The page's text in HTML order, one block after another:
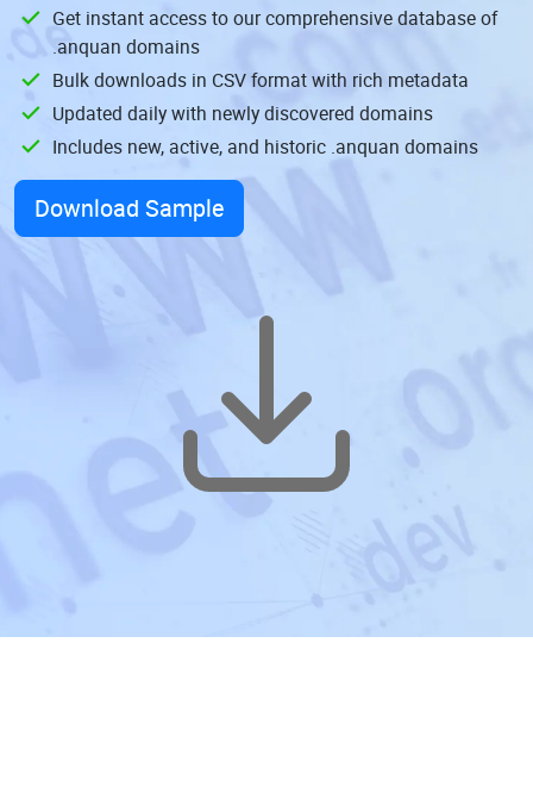
Get instant access to our comprehensive database of
.anquan domains
Bulk downloads in CSV format with rich metadata
Updated daily with newly discovered domains
Includes new, active, and historic .anquan domains
Download Sample